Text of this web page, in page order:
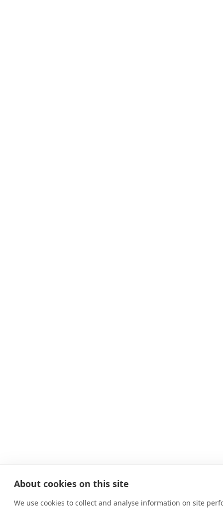
About cookies on this site
We use cookies to collect and analyse information on site